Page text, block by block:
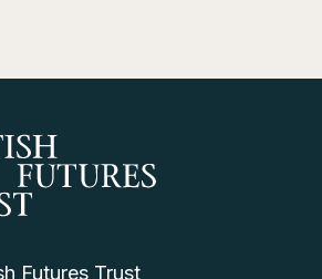
Futures Trust